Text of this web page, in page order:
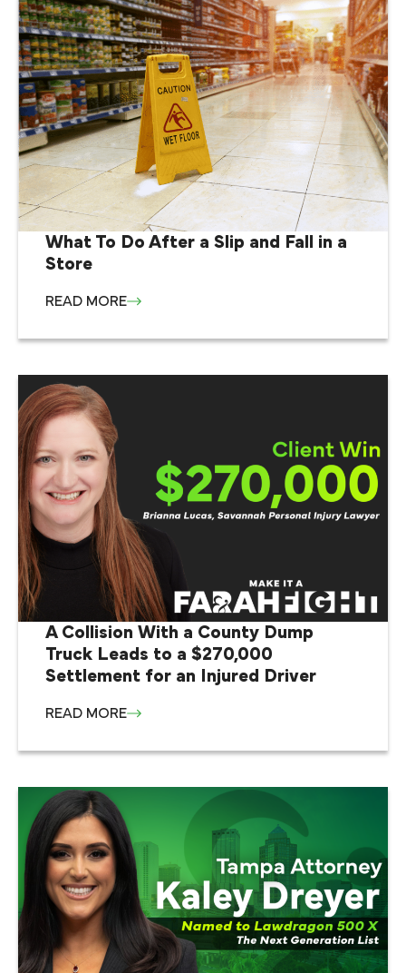
What To Do After a Slip and Fall in a
Store
READ MORE
A Collision With a County Dump
Truck Leads to a $270,000
Settlement for an Injured Driver
READ MORE